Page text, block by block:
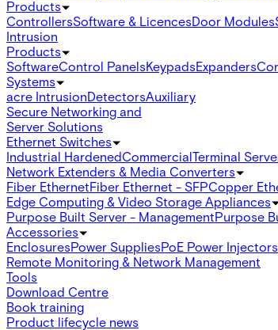
Products
ControllersSoftware & LicencesDoor Modules
Intrusion
Products
SoftwareControl PanelsKeypadsExpanders
Systems
acre IntrusionDetectorsAuxiliary
Secure Networking and
Server Solutions
Ethernet Switches
Industrial HardenedCommercialTerminal
Network Extenders & Media Converters
Fiber EthernetFiber Ethernet - SFPCopper
Edge Computing & Video Storage Appliances
Purpose Built Server - ManagementPurpose
Accessories
EnclosuresPower SuppliesPoE Power Injectors
Remote Monitoring & Network Management
Tools
Download Centre
Book training
Product lifecycle news